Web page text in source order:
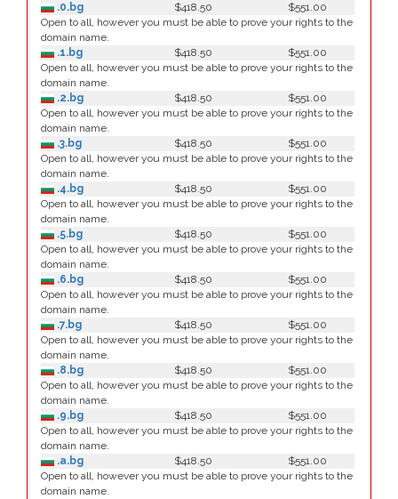
.0.bg
$418.50
$551.00
Open to all, however you must be able to prove your rights to the
domain name.
.1.bg
$418.50
$551.00
Open to all, however you must be able to prove your rights to the
domain name.
.2.bg
$418.50
$551.00
Open to all, however you must be able to prove your rights to the
domain name.
.3.bg
$418.50
$551.00
Open to all, however you must be able to prove your rights to the
domain name.
.4.bg
$418.50
$551.00
Open to all, however you must be able to prove your rights to the
domain name.
.5.bg
$418.50
$551.00
Open to all, however you must be able to prove your rights to the
domain name.
.6.bg
$418.50
$551.00
Open to all, however you must be able to prove your rights to the
domain name.
.7.bg
$418.50
$551.00
Open to all, however you must be able to prove your rights to the
domain name.
.8.bg
$418.50
$551.00
Open to all, however you must be able to prove your rights to the
domain name.
.9.bg
$418.50
$551.00
Open to all, however you must be able to prove your rights to the
domain name.
.a.bg
$418.50
$551.00
Open to all, however you must be able to prove your rights to the
domain name.